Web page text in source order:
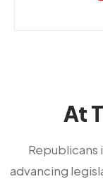
At
Republicans
advancing